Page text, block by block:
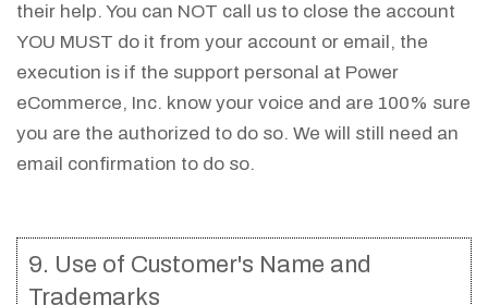
their help. You can NOT call us to close the account
YOU MUST do it from your account or email, the
execution is if the support personal at Power
eCommerce, Inc. know your voice and are 100% sure
you are the authorized to do so. We will still need an
email confirmation to do so.
9. Use of Customer's Name and
Trademarks